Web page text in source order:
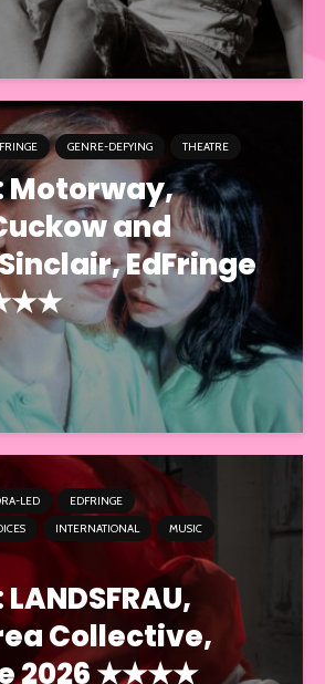
GENRE-DEFYING THEATRE
Motorway,
and
EdFringe
LED
EDFRINGE
INTERNATIONAL
MUSIC
LANDSFRAU,
Collective,
2026 ★★★★